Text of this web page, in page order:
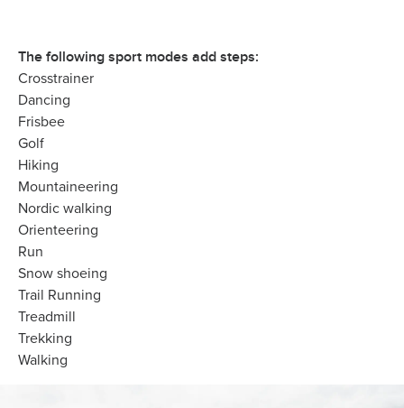
The following sport modes add steps:
Crosstrainer
Dancing
Frisbee
Golf
Hiking
Mountaineering
Nordic walking
Orienteering
Run
Snow shoeing
Trail Running
Treadmill
Trekking
Walking